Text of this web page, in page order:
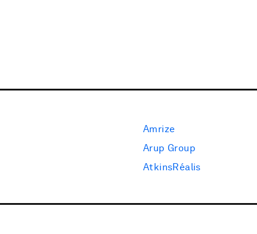
Amrize
Arup Group
AtkinsRéalis